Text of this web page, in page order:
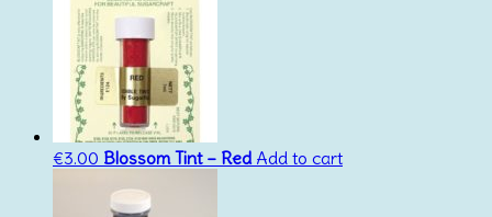
€3.00 Blossom Tint – Red Add to cart